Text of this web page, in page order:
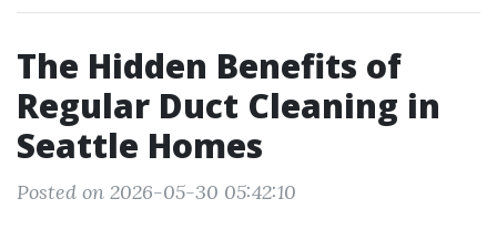
The Hidden Benefits of
Regular Duct Cleaning in
Seattle Homes
Posted on 2026-05-30 05:42:10